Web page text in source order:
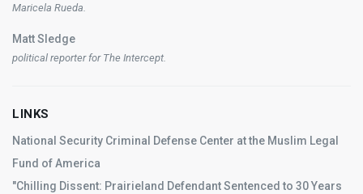
Maricela Rueda.
Matt Sledge
political reporter for The Intercept
LINKS
National Security Criminal Defense Center at the Muslim Legal
Fund of America
"Chilling Dissent: Prairieland Defendant Sentenced to 30 Years